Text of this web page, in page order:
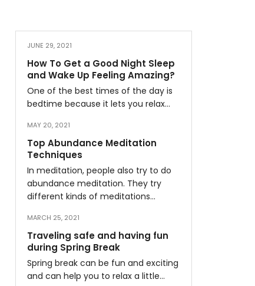
JUNE 29, 2021
How To Get a Good Night Sleep
and Wake Up Feeling Amazing?
One of the best times of the day is
bedtime because it lets you relax…
MAY 20, 2021
Top Abundance Meditation
Techniques
In meditation, people also try to do
abundance meditation. They try
different kinds of meditations…
MARCH 25, 2021
Traveling safe and having fun
during Spring Break
Spring break can be fun and exciting
and can help you to relax a little…